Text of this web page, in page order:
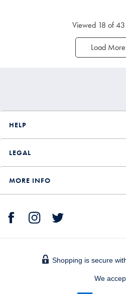
Viewed 18 of 43
Load More
HELP
LEGAL
MORE INFO
Shopping is secure
We